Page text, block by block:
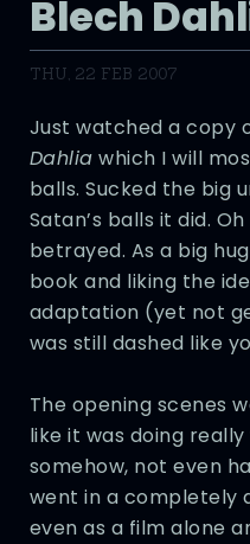
Blech
THU, 22 FEB 2007
Just watched a copy
Dahlia which I will
balls. Sucked the big
Satan’s balls it did.
betrayed. As a big
book and liking the
adaptation (yet not
was still dashed like
The opening scenes
like it was doing
somehow, not even
went in a completely
even as a film alone